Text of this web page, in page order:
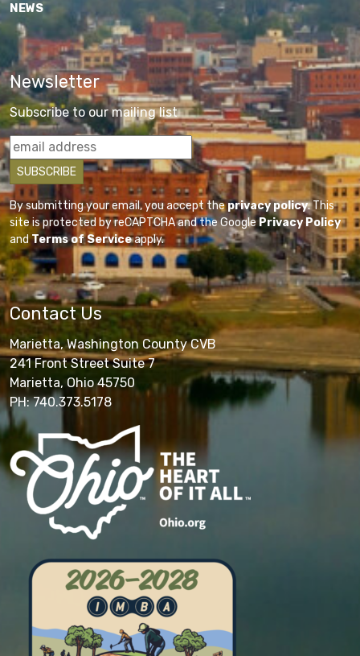
NEWS
Newsletter
Subscribe to our mailing list
By submitting your email, you accept theprivacy policy. This
site is protected by reCAPTCHA and the GooglePrivacy Policy
andTerms of Serviceapply.
Contact Us
Marietta, Washington County CVB
241 Front Street Suite 7
Marietta, Ohio 45750
PH: 740.373.5178